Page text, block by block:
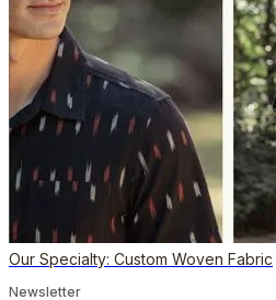
Our Specialty: Custom Woven Fabric
Newsletter